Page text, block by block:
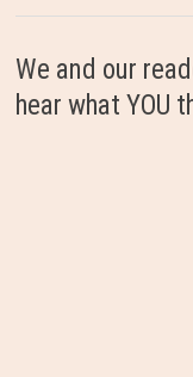
We and our
hear what YOU